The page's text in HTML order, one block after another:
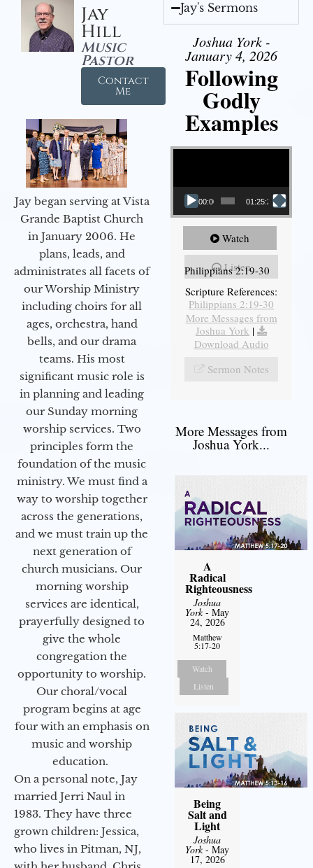
Jay
Hill
Music
Pastor
Contact
Me
Jay began serving at Vista
Grande Baptist Church
in January 2006. He
plans, leads, and
administrates all facets of
our Worship Ministry
including choirs for all
ages, orchestra, hand
bells, and our drama
teams. His most
significant music role is
in planning and leading
our Sunday morning
worship services. Two
principles form the
foundation of the music
ministry. We must find a
way to worship together
across the generations,
and we must train up the
next generation of
church musicians. Our
morning worship
services are identical,
prayerfully designed to
give the whole
congregation the
opportunity to worship.
Our choral/vocal
program begins at age
four with an emphasis on
music and worship
education.
On a personal note, Jay
married Jerri Naul in
1983. They have three
grown children: Jessica,
who lives in Pitman, NJ,
Jay's Sermons
Joshua York -
January 4, 2026
Following
Godly
Examples
Video Player
00:00 01:25:25
Watch
Listen
Philippians 2:19-30
Scripture References:
Philippians 2:19-30
More Messages from
Joshua York |
Download Audio
Sermon Notes
More Messages from
Joshua York...
A
Radical
Righteousness
Joshua
York- May
24, 2026
Matthew
5:17-20
Watch
Listen
Being
Salt and
Light
Joshua
York- May
17, 2026